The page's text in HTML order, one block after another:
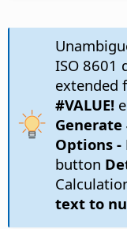
ISO 8601
extended
#VALUE!
Generate
Options -
button
text to